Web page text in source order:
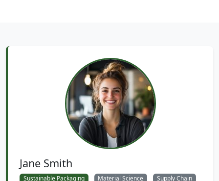
Jane Smith
Sustainable Packaging Material Science Supply Chain